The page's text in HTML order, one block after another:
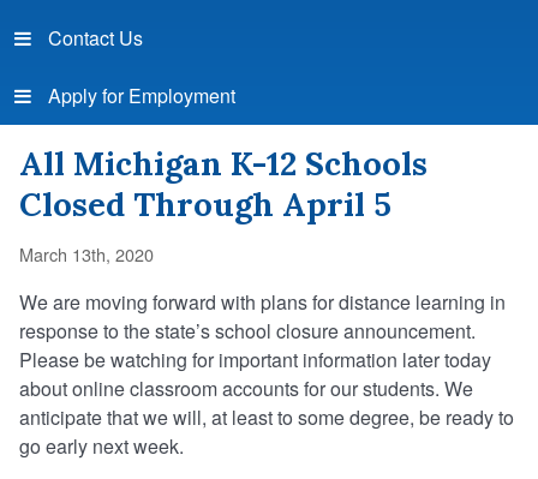
Contact Us
Apply for Employment
All Michigan K-12 Schools
Closed Through April 5
March 13th, 2020
We are moving forward with plans for distance learning in
response to the state’s school closure announcement.
Please be watching for important information later today
about online classroom accounts for our students. We
anticipate that we will, at least to some degree, be ready to
go early next week.